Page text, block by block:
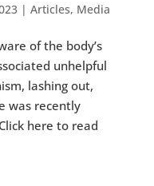
| Articles, Media
of the body’s
unhelpful
lashing out,
was recently
here to read